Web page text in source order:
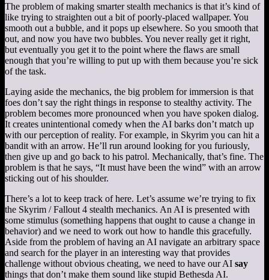
The problem of making smarter stealth mechanics is that it’s kind of
like trying to straighten out a bit of poorly-placed wallpaper. You
smooth out a bubble, and it pops up elsewhere. So you smooth that
out, and now you have two bubbles. You never really get it right,
but eventually you get it to the point where the flaws are small
enough that you’re willing to put up with them because you’re sick
of the task.
Laying aside the mechanics, the big problem for immersion is that
foes don’t say the right things in response to stealthy activity. The
problem becomes more pronounced when you have spoken dialog.
It creates unintentional comedy when the AI barks don’t match up
with our perception of reality. For example, in Skyrim you can hit a
bandit with an arrow. He’ll run around looking for you furiously,
then give up and go back to his patrol. Mechanically, that’s fine. The
problem is that he says, “It must have been the wind” with an arrow
sticking out of his shoulder.
There’s a lot to keep track of here. Let’s assume we’re trying to fix
the Skyrim / Fallout 4 stealth mechanics. An AI is presented with
some stimulus (something happens that ought to cause a change in
behavior) and we need to work out how to handle this gracefully.
Aside from the problem of having an AI navigate an arbitrary space
and search for the player in an interesting way that provides
challenge without obvious cheating, we need to have our AI say
things that don’t make them sound like stupid Bethesda AI.